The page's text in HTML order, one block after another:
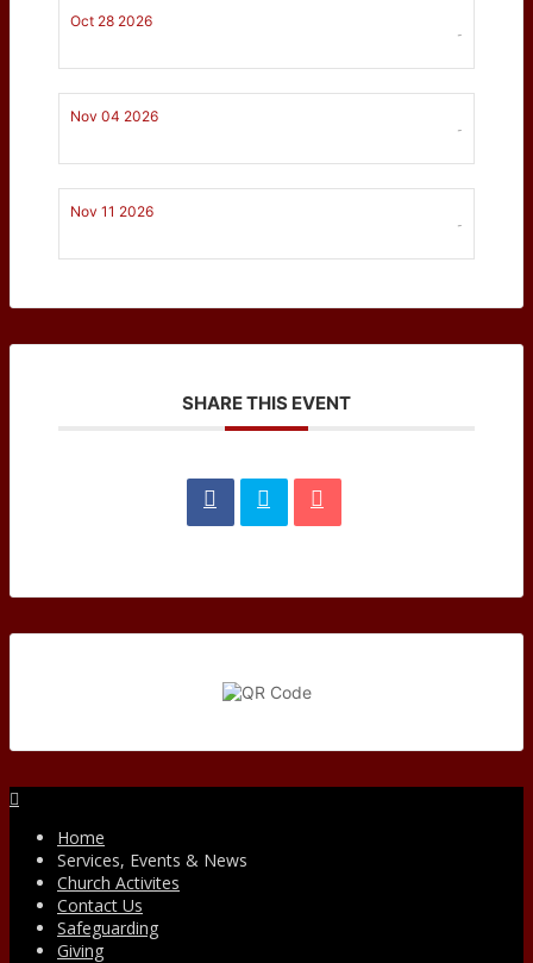
Oct 28 2026
-
Nov 04 2026
-
Nov 11 2026
-
SHARE THIS EVENT
Home
Services, Events & News
Church Activites
Contact Us
Safeguarding
Giving